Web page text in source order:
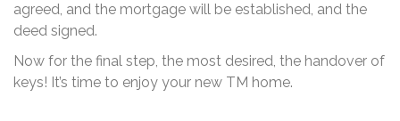
agreed, and the mortgage will be established, and the
deed signed.
Now for the final step, the most desired, the handover of
keys! It’s time to enjoy your new TM home.